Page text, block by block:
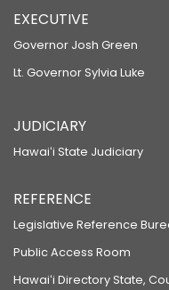
EXECUTIVE
Governor Josh Green
Lt. Governor Sylvia Luke
JUDICIARY
Hawaiʻi State Judiciary
REFERENCE
Legislative Reference
Public Access Room
Hawaiʻi Directory State,